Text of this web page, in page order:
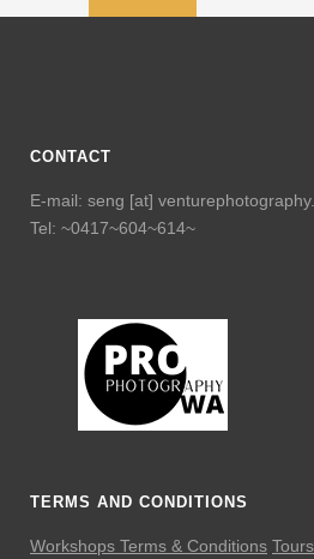
CONTACT
E-mail: seng [at]
Tel: ~0417~604~614~
TERMS AND CONDITIONS
Workshops Terms & Conditions